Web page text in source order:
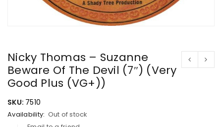
Nicky Thomas – Suzanne
Beware Of The Devil (7″) (Very
Good Plus (VG+))
SKU: 7510
Availability: Out of stock